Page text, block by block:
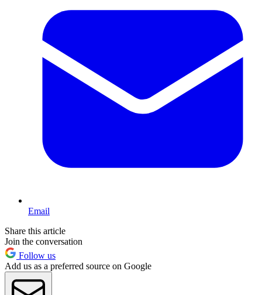
Email
Share this article
Join the conversation
Follow us
Add us as a preferred source on Google